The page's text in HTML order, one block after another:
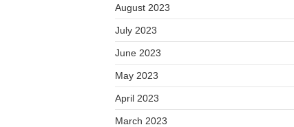
August 2023
July 2023
June 2023
May 2023
April 2023
March 2023